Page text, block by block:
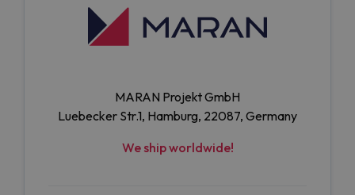
MARAN Projekt GmbH
Luebecker Str.1, Hamburg, 22087, Germany
We ship worldwide!